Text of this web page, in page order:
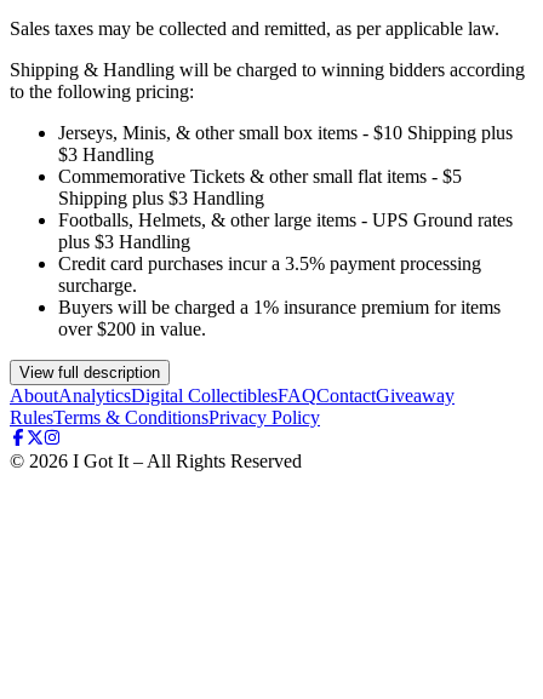
Sales taxes may be collected and remitted, as per applicable law.
Shipping & Handling will be charged to winning bidders according
to the following pricing:
Jerseys, Minis, & other small box items - $10 Shipping plus
$3 Handling
Commemorative Tickets & other small flat items - $5
Shipping plus $3 Handling
Footballs, Helmets, & other large items - UPS Ground rates
plus $3 Handling
Credit card purchases incur a 3.5% payment processing
surcharge.
Buyers will be charged a 1% insurance premium for items
over $200 in value.
View full description
AboutAnalyticsDigital CollectiblesFAQContactGiveaway
RulesTerms & ConditionsPrivacy Policy
© 2026 I Got It – All Rights Reserved